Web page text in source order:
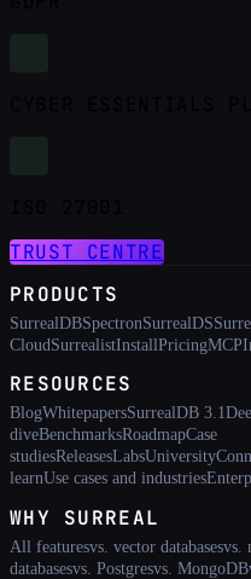
TRUST CENTRE
PRODUCTS
SurrealDBSpectronSurrealDS
CloudSurrealistInstallPricingMCP
RESOURCES
BlogWhitepapersSurrealDB 3.1
diveBenchmarksRoadmapCase
studiesReleasesLabsUniversity
learnUse cases and industries
WHY SURREAL
All featuresvs. vector databasesvs.
databasesvs. Postgresvs. MongoDB